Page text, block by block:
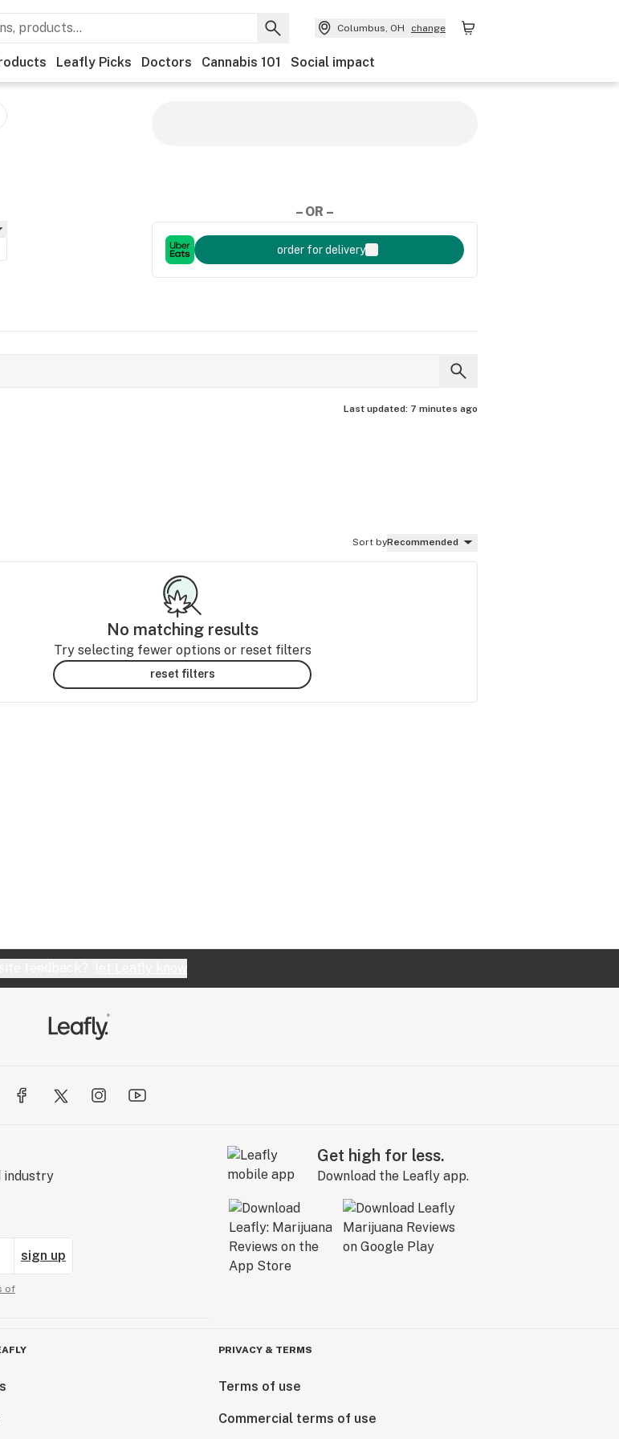
Columbus, OH change
Leafly Picks Doctors Cannabis 101 Social impact
– OR –
order for delivery
Last updated: 7 minutes ago
Sort byRecommended
No matching results
Try selecting fewer options or reset filters
reset filters
industry
sign up
of
Get high for less.
Download the Leafly app.
PRIVACY & TERMS
Terms of use
Commercial terms of use